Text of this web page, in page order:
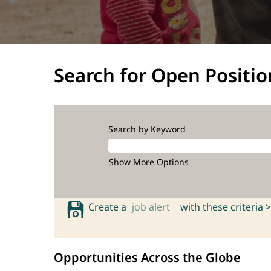
Search for Open
Search by Keyword
Show More Options
Create a job alert with these criteria >
Opportunities Across the Globe